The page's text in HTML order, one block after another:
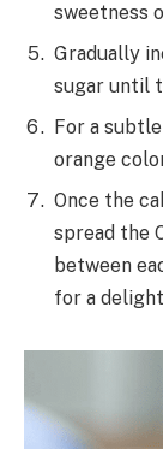
sweetness
Gradually
sugar until
For a
orange
Once the
spread the
between
for a